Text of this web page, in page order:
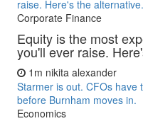
raise. Here's the alternative.
Corporate Finance
Equity is the most
you'll ever raise.
1m nikita alexander
Starmer is out. CFOs have
before Burnham moves in.
Economics